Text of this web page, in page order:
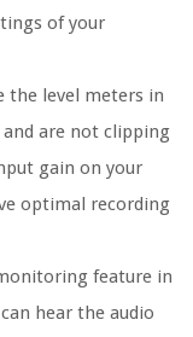
of your
the level meters in
are not clipping
gain on your
optimal recording
feature in
hear the audio